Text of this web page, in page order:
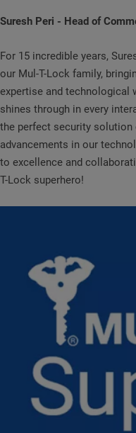
Suresh Peri - Head of
For 15 incredible years,
our Mul-T-Lock family,
expertise and technological
shines through in every
the perfect security
advancements in our
to excellence and
T-Lock superhero!